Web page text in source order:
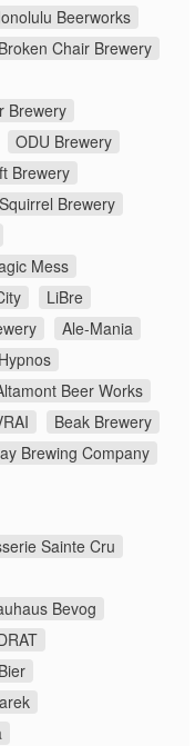
Beerworks
Broken Chair Brewery
Brewery
ODU Brewery
Brewery
Brewery
Mess
LiBre
Ale-Mania
Hypnos
Beer Works
Beak Brewery
Brewing Company
Sainte Cru
Bevog